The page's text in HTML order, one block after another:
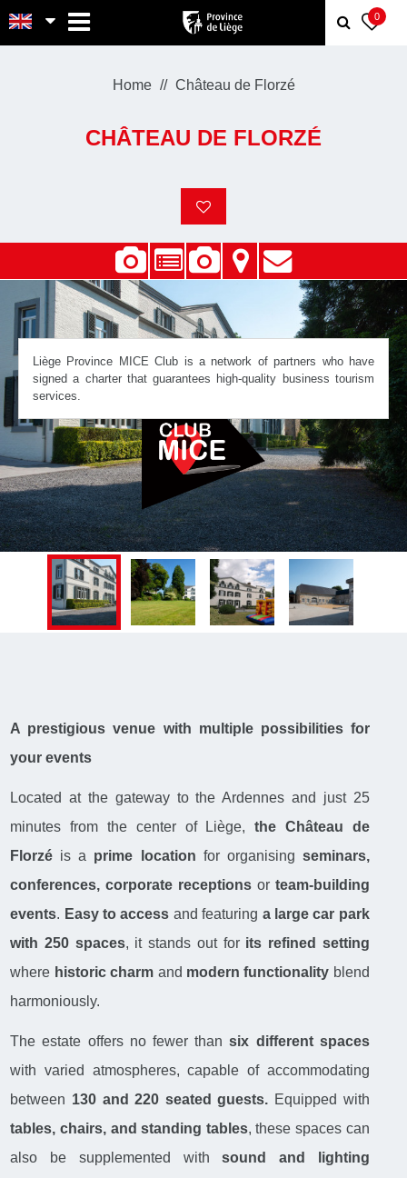
0
Home Château de Florzé
CHÂTEAU DE FLORZÉ
Liège Province MICE Club is a network of partners who have
signed a charter that guarantees high-quality business tourism
services.
A prestigious venue with multiple possibilities for
your events
Located at the gateway to the Ardennes and just 25
minutes from the center of Liège,the Château de
Florzé is a prime location for organising seminars,
conferences, corporate receptions or team-building
events. Easy to access and featuring a large car park
with 250 spaces, it stands out for its refined setting
where historic charm and modern functionality blend
harmoniously.
The estate offers no fewer thansix different spaces
with varied atmospheres, capable of accommodating
between 130 and 220 seated guests. Equipped with
tables, chairs, and standing tables, these spaces can
also be supplemented with sound and lighting